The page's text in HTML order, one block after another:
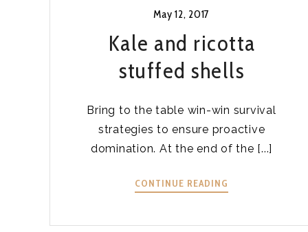
May 12, 2017
Kale and ricotta
stuffed shells
Bring to the table win-win survival
strategies to ensure proactive
domination. At the end of the [...]
CONTINUE READING